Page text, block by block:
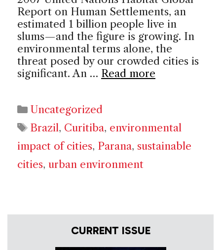
Report on Human Settlements, an
estimated 1 billion people live in
slums—and the figure is growing. In
environmental terms alone, the
threat posed by our crowded cities is
significant. An … Read more
Categories
Uncategorized
Tags
Brazil, Curitiba, environmental
impact of cities, Parana, sustainable
cities, urban environment
CURRENT ISSUE